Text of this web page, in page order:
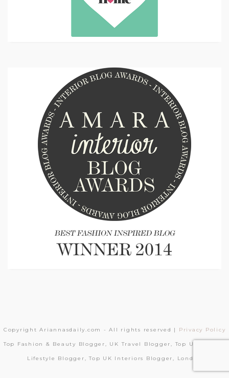
Copyright Ariannasdaily.com - All rights reserved | Privacy Policy
Top Fashion & Beauty Blogger, UK Travel Blogger, Top UK London
Lifestyle Blogger, Top UK Interiors Blogger, London